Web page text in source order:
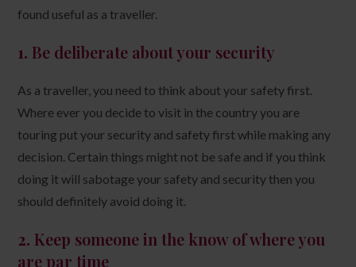
found useful as a traveller.
1. Be deliberate about your security
As a traveller, you need to think about your safety first.
Where ever you decide to visit in the country you are
touring put your security and safety first while making any
decision. Certain things might not be safe and if you think
doing it will sabotage your safety and security then you
should definitely avoid doing it.
2. Keep someone in the know of where you
are par time